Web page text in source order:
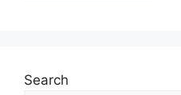
Search